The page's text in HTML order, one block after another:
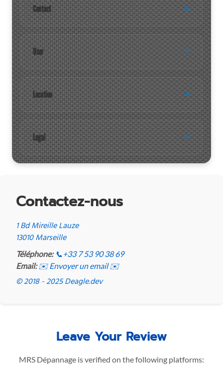
Contact
User
Location
Legal
Contactez-nous
1 Bd Mireille Lauze
13010 Marseille
Téléphone: 📞 +33 7 53 90 38 69
Email: ✉️ Envoyer un email ✉️
© 2018 - 2025 Deagle.dev
Leave Your Review
MRS Dépannage is verified on the following platforms: